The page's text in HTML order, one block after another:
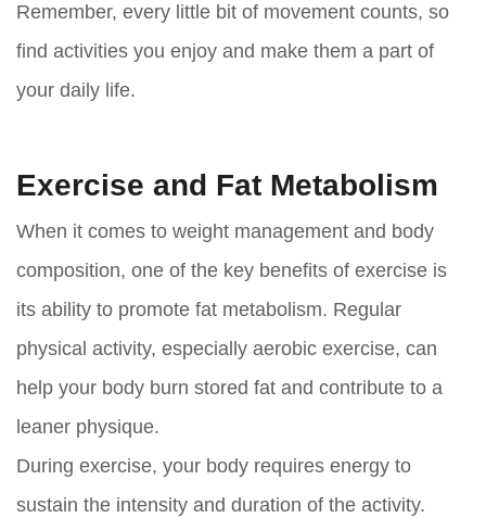
Remember, every little bit of movement counts, so
find activities you enjoy and make them a part of
your daily life.
Exercise and Fat Metabolism
When it comes to weight management and body
composition, one of the key benefits of exercise is
its ability to promote fat metabolism. Regular
physical activity, especially aerobic exercise, can
help your body burn stored fat and contribute to a
leaner physique.
During exercise, your body requires energy to
sustain the intensity and duration of the activity.